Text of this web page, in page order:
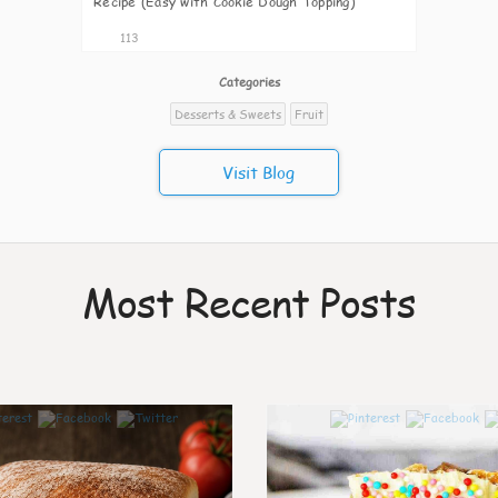
113
Categories
Desserts & Sweets
Fruit
Visit Blog
Most Recent Posts
0